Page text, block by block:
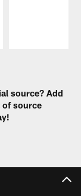
source? Add
source